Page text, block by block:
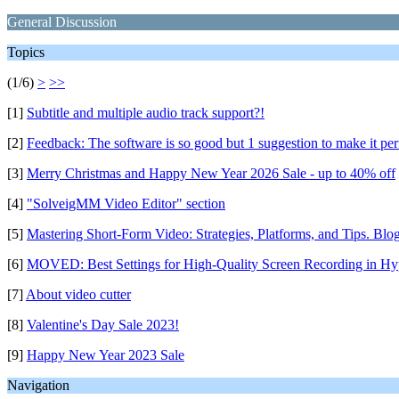
General Discussion
Topics
(1/6) > >>
[1] Subtitle and multiple audio track support?!
[2] Feedback: The software is so good but 1 suggestion to make it
[3] Merry Christmas and Happy New Year 2026 Sale - up to 40% off
[4] "SolveigMM Video Editor" section
[5] Mastering Short-Form Video: Strategies, Platforms, and Tips.
[6] MOVED: Best Settings for High-Quality Screen Recording in
[7] About video cutter
[8] Valentine's Day Sale 2023!
[9] Happy New Year 2023 Sale
Navigation